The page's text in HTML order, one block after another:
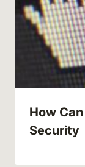
How
Security